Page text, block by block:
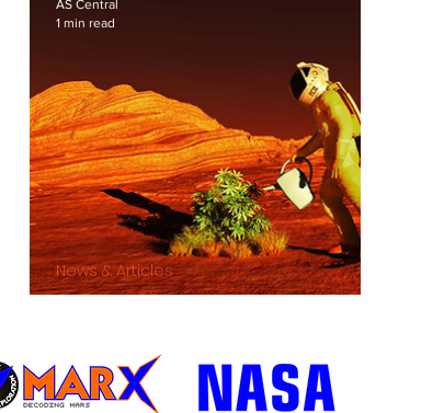
News & Articles
AS Central
1 min read